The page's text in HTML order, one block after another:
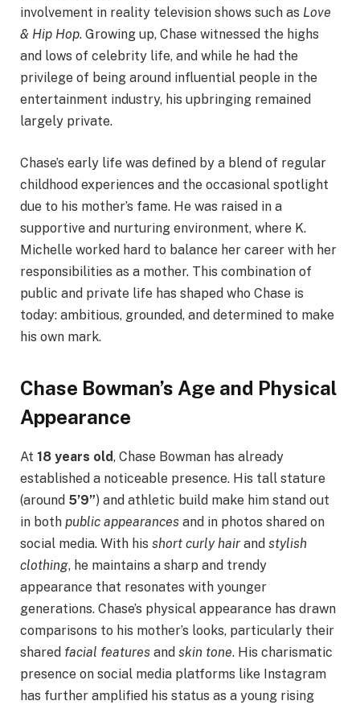
involvement in reality television shows such as Love
& Hip Hop. Growing up, Chase witnessed the highs
and lows of celebrity life, and while he had the
privilege of being around influential people in the
entertainment industry, his upbringing remained
largely private.
Chase’s early life was defined by a blend of regular
childhood experiences and the occasional spotlight
due to his mother’s fame. He was raised in a
supportive and nurturing environment, where K.
Michelle worked hard to balance her career with her
responsibilities as a mother. This combination of
public and private life has shaped who Chase is
today: ambitious, grounded, and determined to make
his own mark.
Chase Bowman’s Age and Physical
Appearance
At 18 years old, Chase Bowman has already
established a noticeable presence. His tall stature
(around 5’9”) and athletic build make him stand out
in both public appearances and in photos shared on
social media. With his short curly hair and stylish
clothing, he maintains a sharp and trendy
appearance that resonates with younger
generations. Chase’s physical appearance has drawn
comparisons to his mother’s looks, particularly their
shared facial features and skin tone. His charismatic
presence on social media platforms like Instagram
has further amplified his status as a young rising